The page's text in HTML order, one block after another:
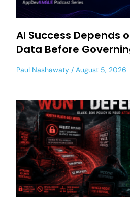
AI Success Depends
Data Before
Paul Nashawaty August 5, 2026